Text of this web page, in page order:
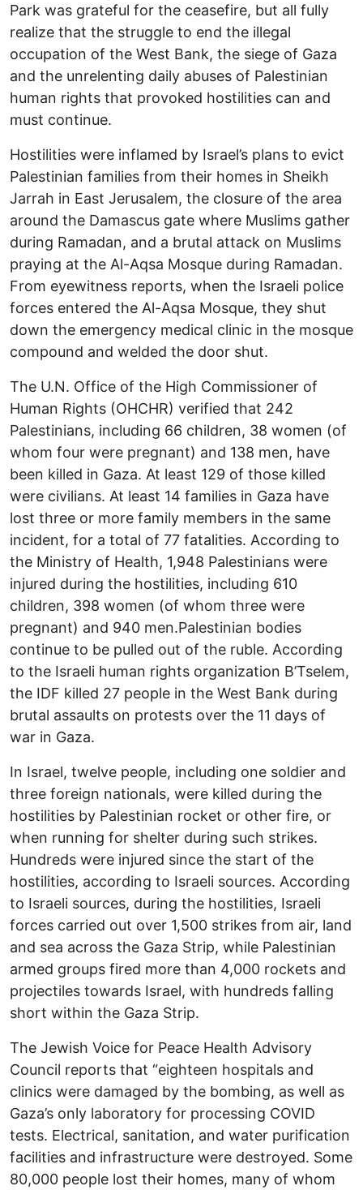
Park was grateful for the ceasefire, but all fully
realize that the struggle to end the illegal
occupation of the West Bank, the siege of Gaza
and the unrelenting daily abuses of Palestinian
human rights that provoked hostilities can and
must continue.
Hostilities were inflamed by Israel’s plans to evict
Palestinian families from their homes in Sheikh
Jarrah in East Jerusalem, the closure of the area
around the Damascus gate where Muslims gather
during Ramadan, and a brutal attack on Muslims
praying at the Al-Aqsa Mosque during Ramadan.
From eyewitness reports, when the Israeli police
forces entered the Al-Aqsa Mosque, they shut
down the emergency medical clinic in the mosque
compound and welded the door shut.
The U.N. Office of the High Commissioner of
Human Rights (OHCHR) verified that 242
Palestinians, including 66 children, 38 women (of
whom four were pregnant) and 138 men, have
been killed in Gaza. At least 129 of those killed
were civilians. At least 14 families in Gaza have
lost three or more family members in the same
incident, for a total of 77 fatalities. According to
the Ministry of Health, 1,948 Palestinians were
injured during the hostilities, including 610
children, 398 women (of whom three were
pregnant) and 940 men.Palestinian bodies
continue to be pulled out of the ruble. According
to the Israeli human rights organization B’Tselem,
the IDF killed 27 people in the West Bank during
brutal assaults on protests over the 11 days of
war in Gaza.
In Israel, twelve people, including one soldier and
three foreign nationals, were killed during the
hostilities by Palestinian rocket or other fire, or
when running for shelter during such strikes.
Hundreds were injured since the start of the
hostilities, according to Israeli sources. According
to Israeli sources, during the hostilities, Israeli
forces carried out over 1,500 strikes from air, land
and sea across the Gaza Strip, while Palestinian
armed groups fired more than 4,000 rockets and
projectiles towards Israel, with hundreds falling
short within the Gaza Strip.
The Jewish Voice for Peace Health Advisory
Council reports that “eighteen hospitals and
clinics were damaged by the bombing, as well as
Gaza’s only laboratory for processing COVID
tests. Electrical, sanitation, and water purification
facilities and infrastructure were destroyed. Some
80,000 people lost their homes, many of whom